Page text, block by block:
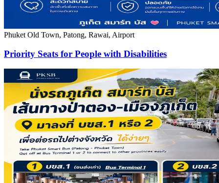
Phuket Old Town, Patong, Rawai, Airport
Priority Seats for People with Disabilities